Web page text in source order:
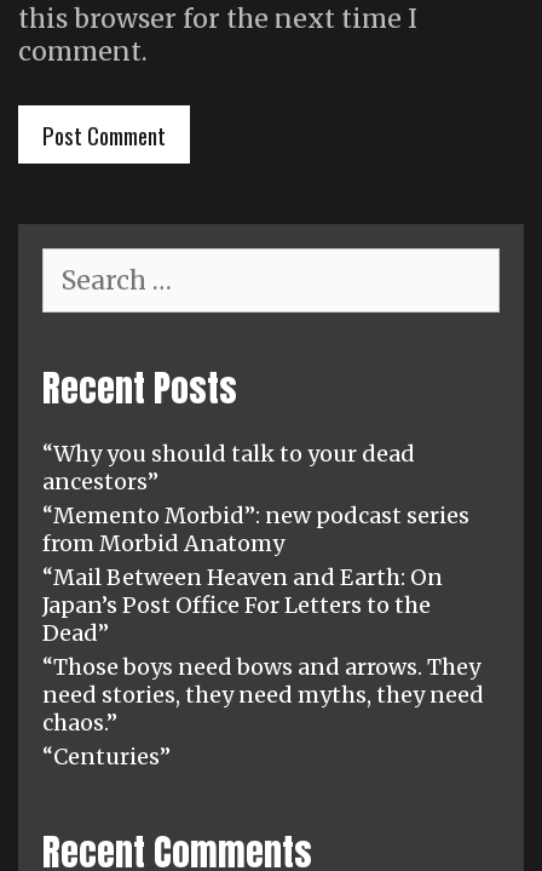
this browser for the next time I
comment.
for:
Recent Posts
“Why you should talk to your dead
ancestors”
“Memento Morbid”: new podcast series
from Morbid Anatomy
“Mail Between Heaven and Earth: On
Japan’s Post Office For Letters to the
Dead”
“Those boys need bows and arrows. They
need stories, they need myths, they need
chaos.”
“Centuries”
Recent Comments